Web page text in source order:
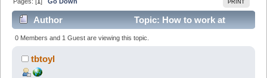
PRINT
Author
Topic: How to work at
Home making 186 DOLLARS daily (Read 355 times)
0 Members and 1 Guest are viewing this topic.
tbtoyl